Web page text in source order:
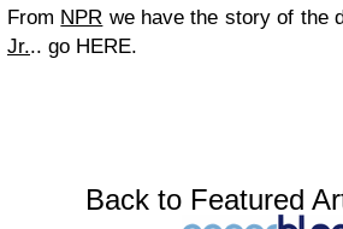
From NPR we have the story of the
Jr... go HERE.
Back to Featured